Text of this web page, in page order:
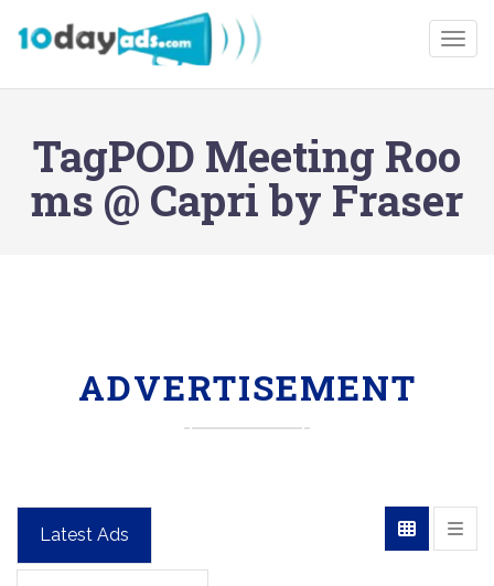
TagPOD Meeting Roo
ms @ Capri by Fraser
ADVERTISEMENT
Latest Ads